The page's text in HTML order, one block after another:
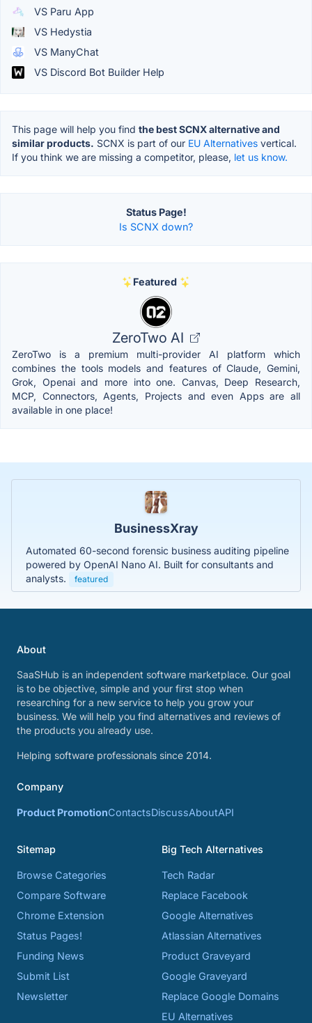
VS Paru App
VS Hedystia
VS ManyChat
VS Discord Bot Builder Help
This page will help you find the best SCNX alternative and
similar products. SCNX is part of our EU Alternatives vertical.
If you think we are missing a competitor, please, let us know.
Status Page!
Is SCNX down?
Featured
ZeroTwo AI
ZeroTwo is a premium multi-provider AI platform which
combines the tools models and features of Claude, Gemini,
Grok, Openai and more into one. Canvas, Deep Research,
MCP, Connectors, Agents, Projects and even Apps are all
available in one place!
BusinessXray
Automated 60-second forensic business auditing pipeline
powered by OpenAI Nano AI. Built for consultants and
analysts.
featured
About
SaaSHub is an independent software marketplace. Our goal
is to be objective, simple and your first stop when
researching for a new service to help you grow your
business. We will help you find alternatives and reviews of
the products you already use.
Helping software professionals since 2014.
Company
Product PromotionContactsDiscussAboutAPI
Sitemap
Browse Categories
Compare Software
Chrome Extension
Status Pages!
Funding News
Submit List
Newsletter
Big Tech Alternatives
Tech Radar
Replace Facebook
Google Alternatives
Atlassian Alternatives
Product Graveyard
Google Graveyard
Replace Google Domains
EU Alternatives